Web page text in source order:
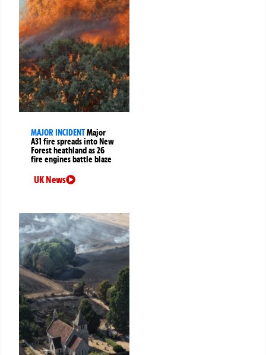
MAJOR INCIDENTMajor
A31 fire spreads into New
Forest heathland as 26
fire engines battle blaze
UK News